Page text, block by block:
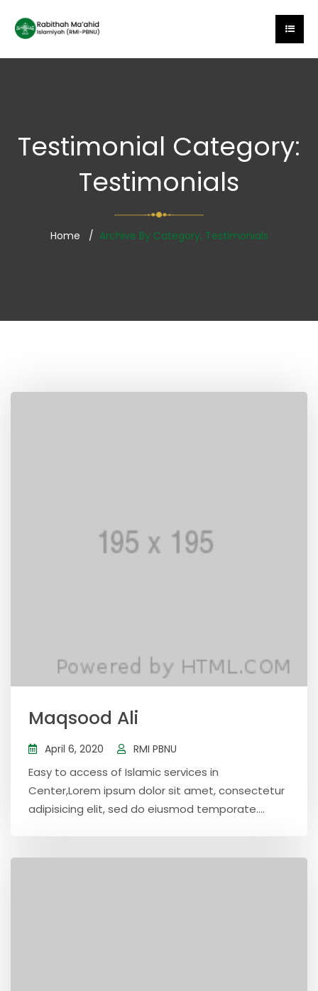
Testimonial Category:
Testimonials
Home Archive By Category, Testimonials
Maqsood Ali
April 6, 2020 RMI PBNU
Easy to access of Islamic services in
Center,Lorem ipsum dolor sit amet, consectetur
adipisicing elit, sed do eiusmod temporate....